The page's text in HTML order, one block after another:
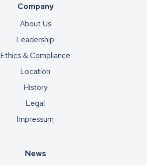
Company
About Us
Leadership
Ethics & Compliance
Location
History
Legal
Impressum
News